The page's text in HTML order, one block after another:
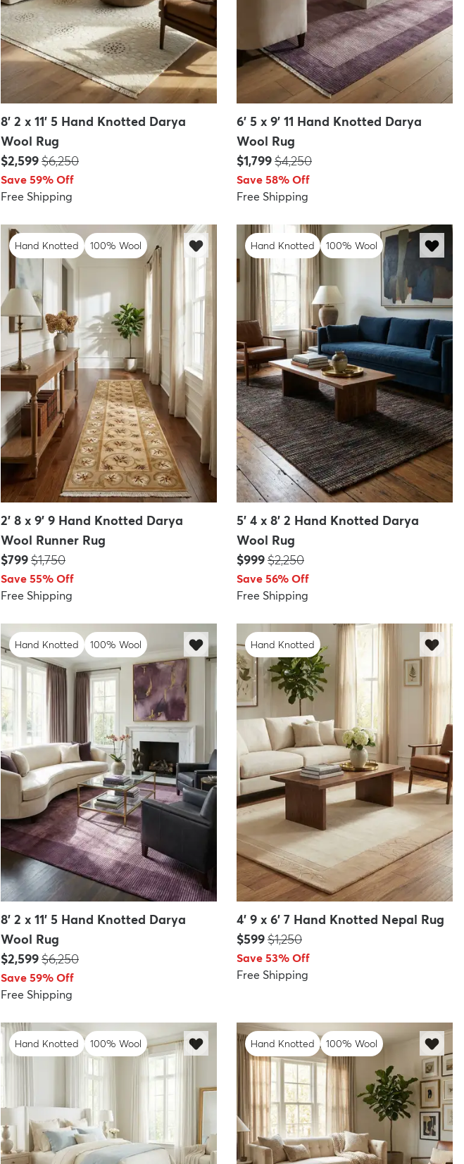
8' 2 x 11' 5 Hand Knotted Darya
Wool Rug
Price:
$2,599MSRP:
$6,250
Save 59% Off
Free Shipping
6' 5 x 9' 11 Hand Knotted Darya
Wool Rug
Price:
$1,799MSRP:
$4,250
Save 58% Off
Free Shipping
Hand Knotted 100% Wool
2' 8 x 9' 9 Hand Knotted Darya
Wool Runner Rug
Price:
$799MSRP:
$1,750
Save 55% Off
Free Shipping
Hand Knotted 100% Wool
5' 4 x 8' 2 Hand Knotted Darya
Wool Rug
Price:
$999MSRP:
$2,250
Save 56% Off
Free Shipping
Hand Knotted 100% Wool
8' 2 x 11' 5 Hand Knotted Darya
Wool Rug
Price:
$2,599MSRP:
$6,250
Save 59% Off
Free Shipping
Hand Knotted
4' 9 x 6' 7 Hand Knotted Nepal Rug
Price:
$599MSRP:
$1,250
Save 53% Off
Free Shipping
Hand Knotted 100% Wool Hand Knotted 100% Wool